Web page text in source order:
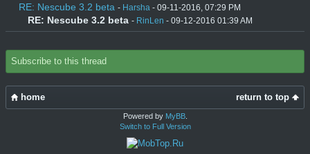
RE: Nescube 3.2 beta - Harsha - 09-11-2016, 07:29 PM
RE: Nescube 3.2 beta - RinLen - 09-12-2016 01:39 AM
Subscribe to this thread
return to top
home
Powered by MyBB.
Switch to Full Version